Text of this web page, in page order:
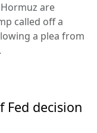
are
called off a
a plea from
Fed decision